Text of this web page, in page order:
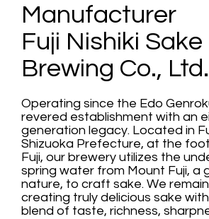
Operating since the Edo
revered establishment with an
generation legacy. Located in
Shizuoka Prefecture, at the
Fuji, our brewery utilizes the
spring water from Mount Fuji, a
nature, to craft sake. We
creating truly delicious sake
blend of taste, richness,
Manufacturer
Fuji Nishiki Sake
Brewing Co., Ltd.